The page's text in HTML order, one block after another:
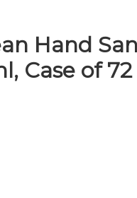
Hand
Case of 72